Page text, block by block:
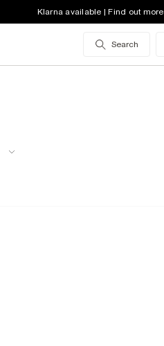
Klarna available | Find out more
Search